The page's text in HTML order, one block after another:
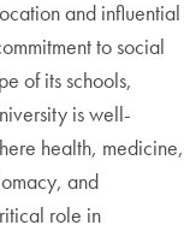
and influential
to social
of its schools,
is well-
health, medicine,
and
role in